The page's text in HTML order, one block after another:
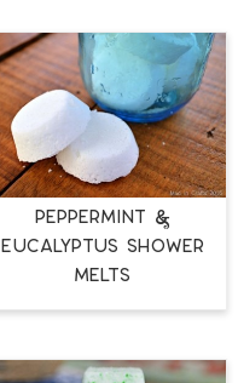
PEPPERMINT &
EUCALYPTUS SHOWER
MELTS